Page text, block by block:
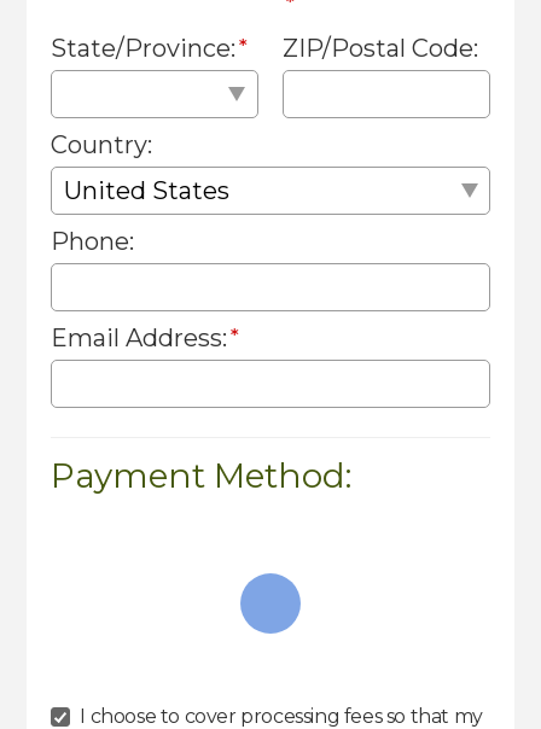
State/Province: ZIP/Postal Code:
Country:
Phone:
Email Address:
Payment Method:
I choose to cover processing feesso that my